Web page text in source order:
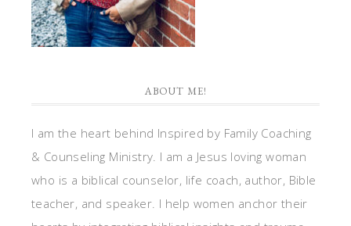
ABOUT ME!
I am the heart behind Inspired by Family Coaching
& Counseling Ministry. I am a Jesus loving woman
who is a biblical counselor, life coach, author, Bible
teacher, and speaker. I help women anchor their